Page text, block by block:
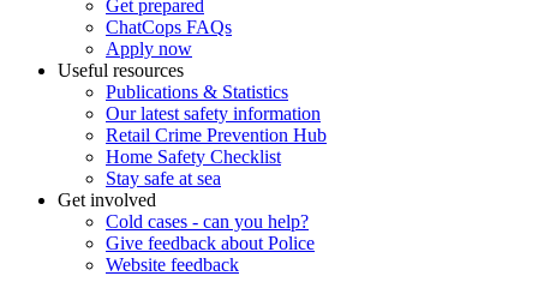
Get prepared
ChatCops FAQs
Apply now
Useful resources
Publications & Statistics
Our latest safety information
Retail Crime Prevention Hub
Home Safety Checklist
Stay safe at sea
Get involved
Cold cases - can you help?
Give feedback about Police
Website feedback